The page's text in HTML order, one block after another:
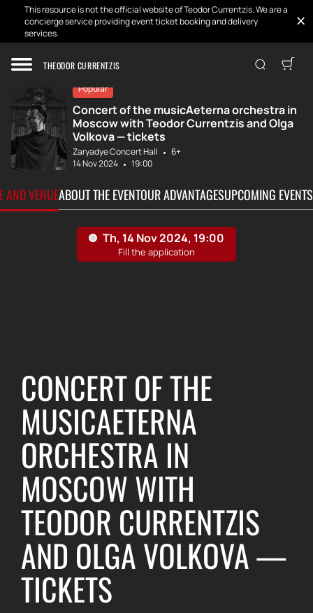
This resource is not the official website of Teodor Currentzis. We are a
concierge service providing event ticket booking and delivery
services.
THEODOR CURRENTZIS
Home Tickets MusicAeterna, co...
Popular
Concert of the musicAeterna orchestra in
Moscow with Teodor Currentzis and Olga
Volkova — tickets
Zaryadye Concert Hall
6+
14 Nov 2024
19:00
AND VENUEABOUT THE EVENTOUR ADVANTAGESUPCOMING EVENTS
CONCERT OF THE
MUSICAETERNA
ORCHESTRA IN
MOSCOW WITH
TEODOR CURRENTZIS
AND OLGA VOLKOVA —
TICKETS